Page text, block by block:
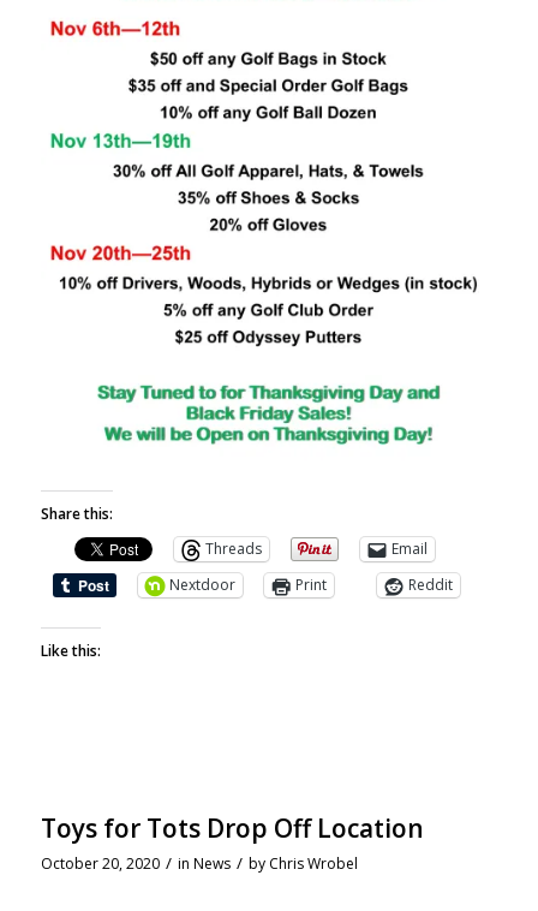
Share this:
Threads
Email
Nextdoor
Print Reddit
Like this:
Toys for Tots Drop Off Location
October 20, 2020 / in News / by Chris Wrobel